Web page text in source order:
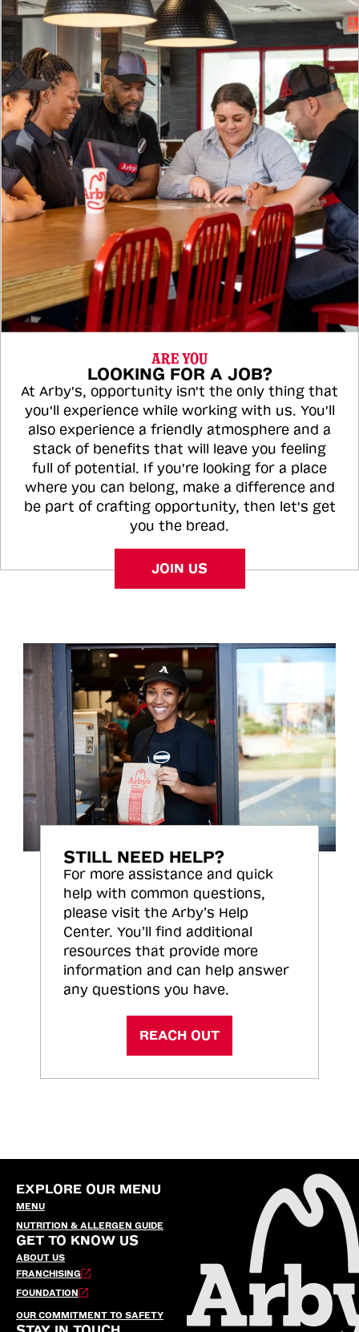
ARE YOU
LOOKING FOR A JOB?
At Arby's, opportunity isn't the only thing that
you'll experience while working with us. You'll
also experience a friendly atmosphere and a
stack of benefits that will leave you feeling
full of potential. If you're looking for a place
where you can belong, make a difference and
be part of crafting opportunity, then let's get
you the bread.
JOIN US
STILL NEED HELP?
For more assistance and quick
help with common questions,
please visit the Arby’s Help
Center. You’ll find additional
resources that provide more
information and can help answer
any questions you have.
REACH OUT
EXPLORE OUR MENU
MENU
NUTRITION & ALLERGEN GUIDE
GET TO KNOW US
ABOUT US
FRANCHISING
FOUNDATION
OUR COMMITMENT TO SAFETY